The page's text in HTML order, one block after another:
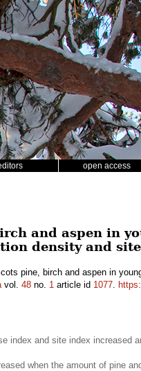
open access
and aspen in
density and
pine, birch and aspen in
vol. 48 no. 1 article id 1077.
index and site index increased
when the amount of pine